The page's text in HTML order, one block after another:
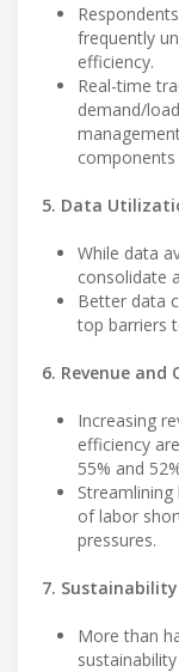
frequently
efficiency.
Real-time
demand/
5. Data
While data
consolidate
Better data
top barriers
6. Revenue and
Increasing
efficiency
55% and
of labor
pressures.
7.
More than